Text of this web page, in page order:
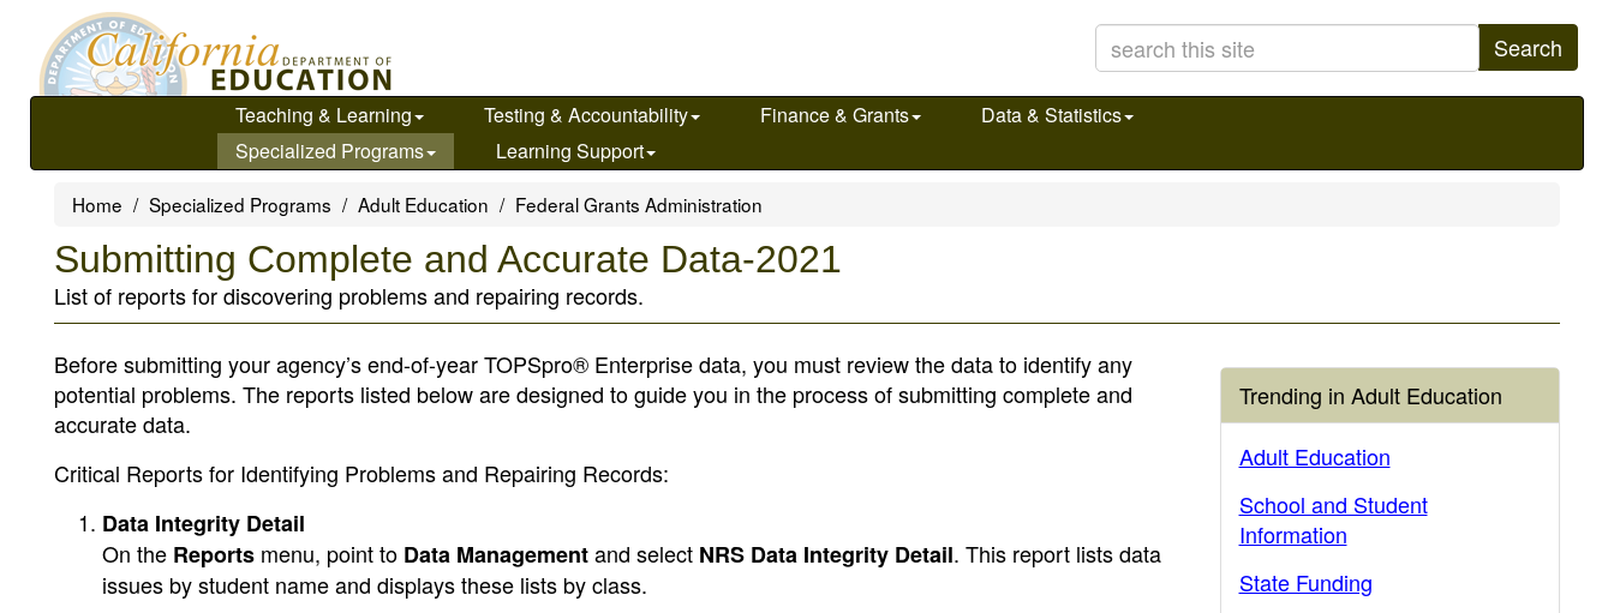
main
Search
Teaching & Learning Testing & Accountability Finance & Grants
Data & Statistics
Specialized Programs
Learning Support
Home Specialized Programs Adult Education Federal Grants Administration
Submitting Complete and Accurate Data-2021
List of reports for discovering problems and repairing records.
Before submitting your agency’s end-of-year TOPSpro® Enterprise data, you must review the data to identify any
potential problems. The reports listed below are designed to guide you in the process of submitting complete and
accurate data.
Critical Reports for Identifying Problems and Repairing Records:
Data Integrity Detail
On the Reports menu, point to Data Managementand select NRS Data Integrity Detail. This report lists data
issues by student name and displays these lists by class.
Trending in Adult Education
Adult Education
School and Student
Information
State Funding